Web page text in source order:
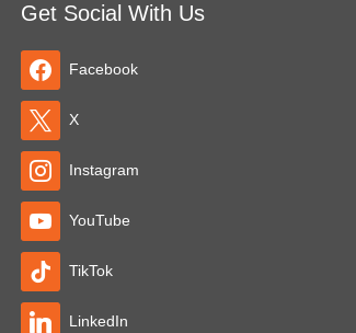
Get Social With Us
Facebook
X
Instagram
YouTube
TikTok
LinkedIn